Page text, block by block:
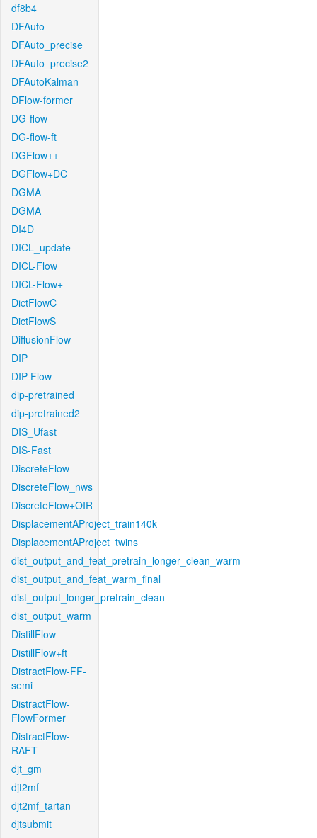
df8b4
DFAuto
DFAuto_precise
DFAuto_precise2
DFAutoKalman
DFlow-former
DG-flow
DG-flow-ft
DGFlow++
DGFlow+DC
DGMA
DGMA
DI4D
DICL_update
DICL-Flow
DICL-Flow+
DictFlowC
DictFlowS
DiffusionFlow
DIP
DIP-Flow
dip-pretrained
dip-pretrained2
DIS_Ufast
DIS-Fast
DiscreteFlow
DiscreteFlow_nws
DiscreteFlow+OIR
DisplacementAProject_train140k
DisplacementAProject_twins
dist_output_and_feat_pretrain_longer_clean_warm
dist_output_and_feat_warm_final
dist_output_longer_pretrain_clean
dist_output_warm
DistillFlow
DistillFlow+ft
DistractFlow-FF-
semi
DistractFlow-
FlowFormer
DistractFlow-
RAFT
djt_gm
djt2mf
djt2mf_tartan
djtsubmit